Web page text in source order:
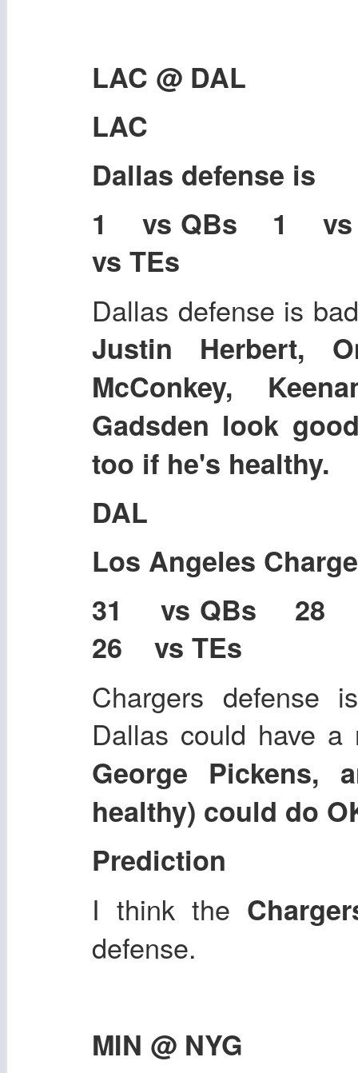
LAC @ DAL
LAC
Dallas defense is
1 vs QBs 1
vs TEs
Dallas defense is
Justin Herbert,
McConkey,
Gadsden look
too if he's healthy.
DAL
Los Angeles
31 vs QBs 28
26 vs TEs
Chargers defense
Dallas could have
George Pickens,
healthy) could do
Prediction
I think the
defense.
MIN @ NYG